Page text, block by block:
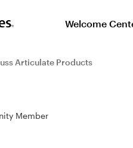
Welcome
Articulate Products
Member